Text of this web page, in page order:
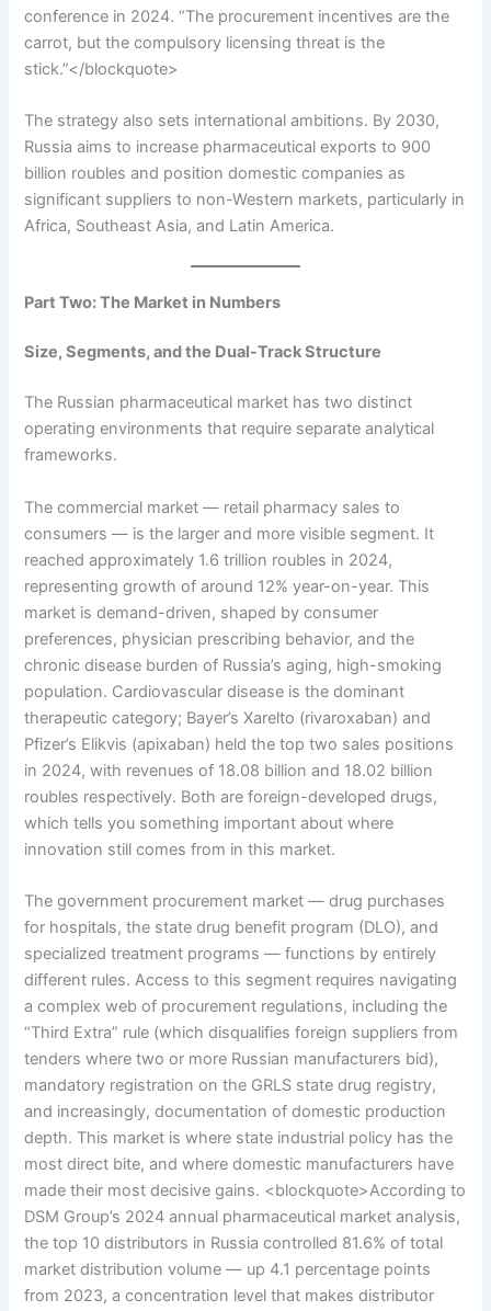
conference in 2024. “The procurement incentives are the
carrot, but the compulsory licensing threat is the
stick.”</blockquote>
The strategy also sets international ambitions. By 2030,
Russia aims to increase pharmaceutical exports to 900
billion roubles and position domestic companies as
significant suppliers to non-Western markets, particularly in
Africa, Southeast Asia, and Latin America.
Part Two: The Market in Numbers
Size, Segments, and the Dual-Track Structure
The Russian pharmaceutical market has two distinct
operating environments that require separate analytical
frameworks.
The commercial market — retail pharmacy sales to
consumers — is the larger and more visible segment. It
reached approximately 1.6 trillion roubles in 2024,
representing growth of around 12% year-on-year. This
market is demand-driven, shaped by consumer
preferences, physician prescribing behavior, and the
chronic disease burden of Russia’s aging, high-smoking
population. Cardiovascular disease is the dominant
therapeutic category; Bayer’s Xarelto (rivaroxaban) and
Pfizer’s Elikvis (apixaban) held the top two sales positions
in 2024, with revenues of 18.08 billion and 18.02 billion
roubles respectively. Both are foreign-developed drugs,
which tells you something important about where
innovation still comes from in this market.
The government procurement market — drug purchases
for hospitals, the state drug benefit program (DLO), and
specialized treatment programs — functions by entirely
different rules. Access to this segment requires navigating
a complex web of procurement regulations, including the
“Third Extra” rule (which disqualifies foreign suppliers from
tenders where two or more Russian manufacturers bid),
mandatory registration on the GRLS state drug registry,
and increasingly, documentation of domestic production
depth. This market is where state industrial policy has the
most direct bite, and where domestic manufacturers have
made their most decisive gains. <blockquote>According to
DSM Group’s 2024 annual pharmaceutical market analysis,
the top 10 distributors in Russia controlled 81.6% of total
market distribution volume — up 4.1 percentage points
from 2023, a concentration level that makes distributor